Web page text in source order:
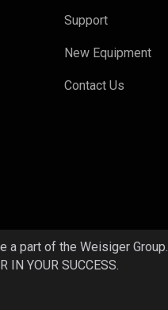
Support
New Equipment
Contact Us
a part of the Weisiger Group.
IN YOUR SUCCESS.